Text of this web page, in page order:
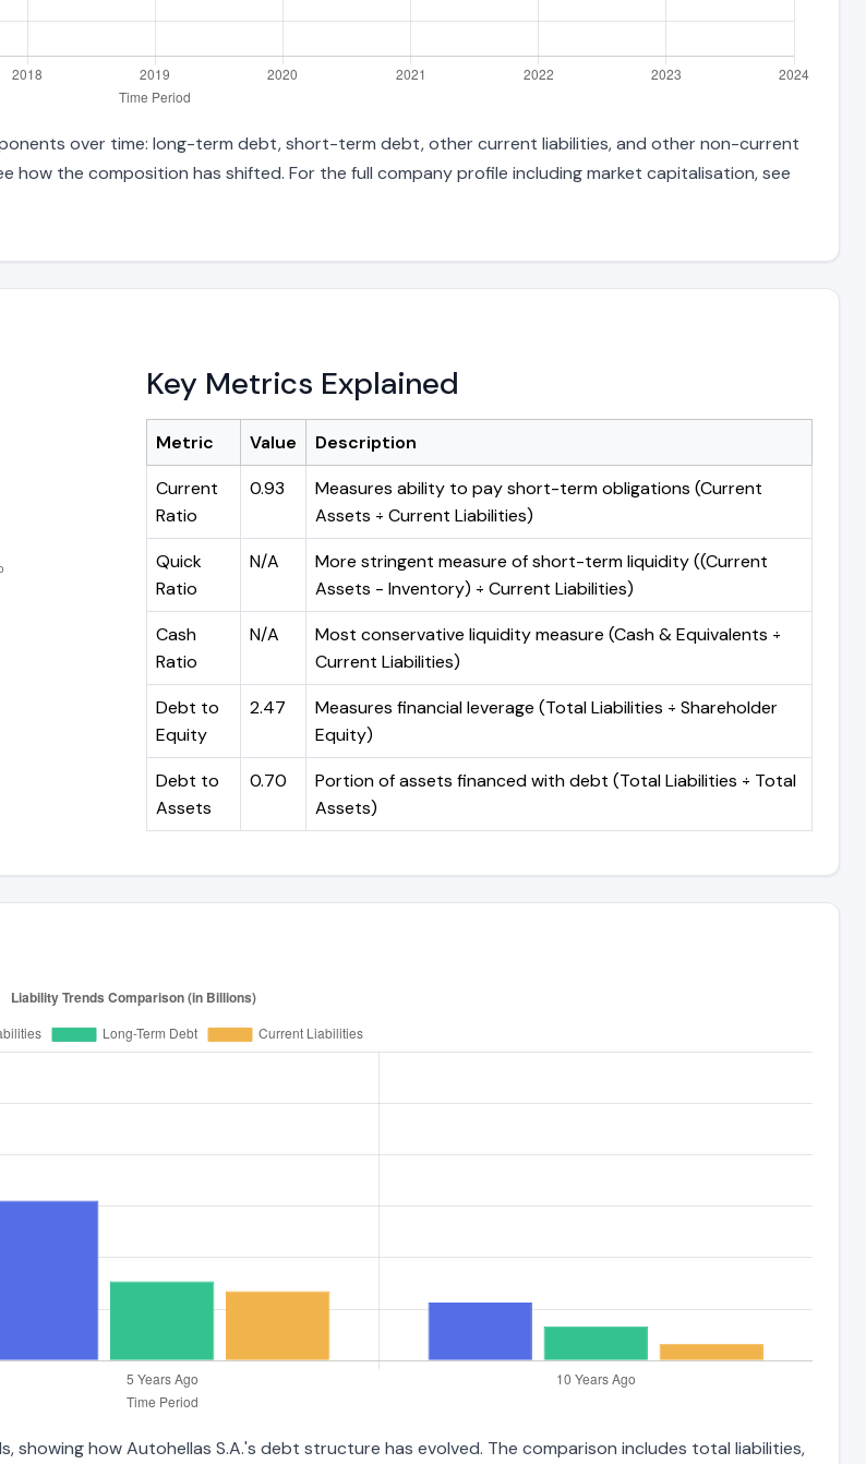
over time: long-term debt, short-term debt, other current liabilities, and other non-current
how the composition has shifted. For the full company profile including market capitalisation, see
Key Metrics Explained
Metric Value
Description
Current
Ratio
0.93
Measures ability to pay short-term obligations (Current
Assets ÷ Current Liabilities)
Quick
Ratio
N/A
More stringent measure of short-term liquidity ((Current
Assets - Inventory) ÷ Current Liabilities)
Cash
Ratio
N/A
Most conservative liquidity measure (Cash & Equivalents ÷
Current Liabilities)
Debt to
Equity
2.47
Measures financial leverage (Total Liabilities ÷ Shareholder
Equity)
Debt to
Assets
0.70
Portion of assets financed with debt (Total Liabilities ÷ Total
Assets)
how Autohellas S.A.'s debt structure has evolved. The comparison includes total liabilities,